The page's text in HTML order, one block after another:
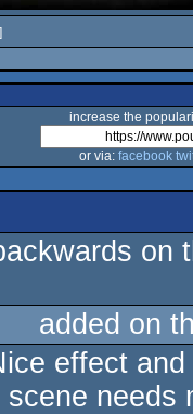
increase the
or via: facebook
on
added on
effect
needs